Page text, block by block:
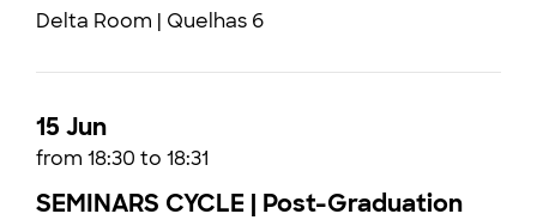
Delta Room | Quelhas 6
15 Jun
from 18:30 to 18:31
SEMINARS CYCLE | Post-Graduation